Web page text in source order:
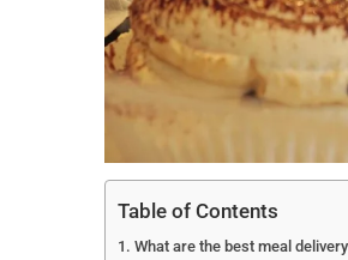
Table of Contents
What are the best meal